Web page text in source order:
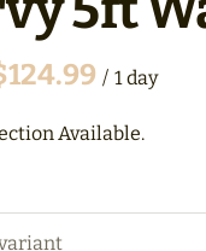
/
Available.